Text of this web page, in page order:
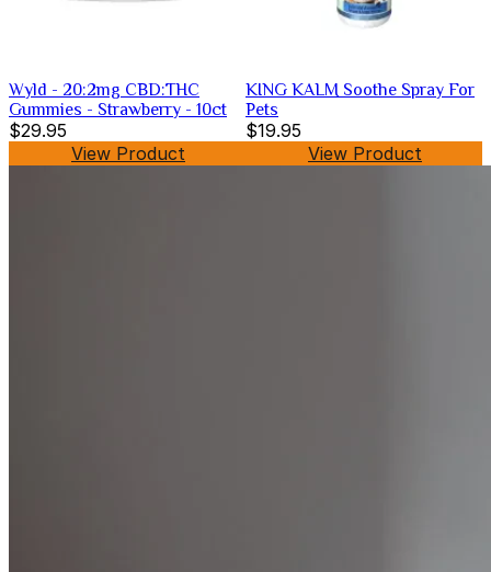
Wyld - 20:2mg CBD:THC
Gummies - Strawberry - 10ct
$29.95
View Product
KING KALM Soothe Spray For
Pets
$19.95
View Product